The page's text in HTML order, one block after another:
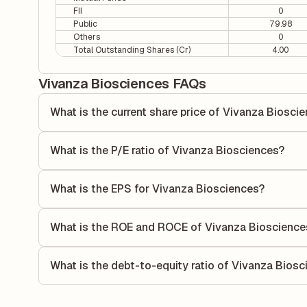
FII
0
Public
79.98
Others
0
Total Outstanding Shares (Cr)
4.00
Vivanza Biosciences FAQs
What is the current share price of Vivanza
What is the P/E ratio of Vivanza Biosciences?
value relative to its earnings.
What is the EPS for Vivanza Biosciences?
allocated to each share of stock during that period.
What is the ROE and ROCE of Vivanza
utilizes its capital to generate profits.
What is the debt-to-equity ratio of Vivanza